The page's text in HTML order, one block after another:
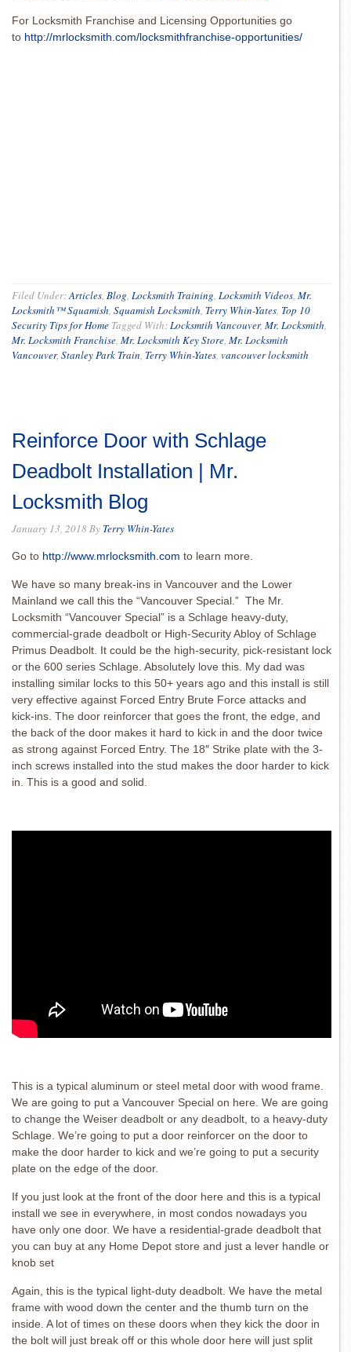
For Locksmith Franchise and Licensing Opportunities go
to http://mrlocksmith.com/locksmithfranchise-opportunities/
Filed Under:Articles, Blog, Locksmith Training, Locksmith Videos, Mr.
Locksmith™ Squamish, Squamish Locksmith, Terry Whin-Yates, Top 10
Security Tips for Home Tagged With:Locksmtih Vancouver, Mr. Locksmith,
Mr. Locksmith Franchise, Mr. Locksmith Key Store, Mr. Locksmith
Vancouver, Stanley Park Train, Terry Whin-Yates, vancouver locksmith
Reinforce Door with Schlage
Deadbolt Installation | Mr.
Locksmith Blog
January 13, 2018By Terry Whin-Yates
Go to http://www.mrlocksmith.com to learn more.
We have so many break-ins in Vancouver and the Lower
Mainland we call this the “Vancouver Special.” The Mr.
Locksmith “Vancouver Special” is a Schlage heavy-duty,
commercial-grade deadbolt or High-Security Abloy of Schlage
Primus Deadbolt. It could be the high-security, pick-resistant lock
or the 600 series Schlage. Absolutely love this. My dad was
installing similar locks to this 50+ years ago and this install is still
very effective against Forced Entry Brute Force attacks and
kick-ins. The door reinforcer that goes the front, the edge, and
the back of the door makes it hard to kick in and the door twice
as strong against Forced Entry. The 18″ Strike plate with the 3-
inch screws installed into the stud makes the door harder to kick
in. This is a good and solid.
This is a typical aluminum or steel metal door with wood frame.
We are going to put a Vancouver Special on here. We are going
to change the Weiser deadbolt or any deadbolt, to a heavy-duty
Schlage. We’re going to put a door reinforcer on the door to
make the door harder to kick and we’re going to put a security
plate on the edge of the door.
If you just look at the front of the door here and this is a typical
install we see in everywhere, in most condos nowadays you
have only one door. We have a residential-grade deadbolt that
you can buy at any Home Depot store and just a lever handle or
knob set
Again, this is the typical light-duty deadbolt. We have the metal
frame with wood down the center and the thumb turn on the
inside. A lot of times on these doors when they kick the door in
the bolt will just break off or this whole door here will just split